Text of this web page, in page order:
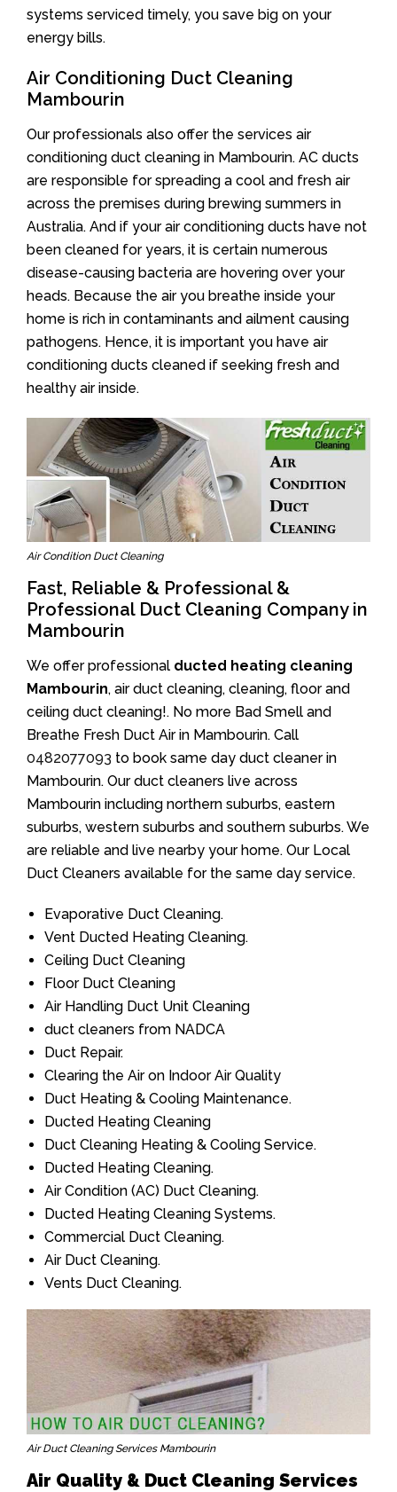
systems serviced timely, you save big on your
energy bills.
Air Conditioning Duct Cleaning
Mambourin
Our professionals also offer the services air
conditioning duct cleaning in Mambourin. AC ducts
are responsible for spreading a cool and fresh air
across the premises during brewing summers in
Australia. And if your air conditioning ducts have not
been cleaned for years, it is certain numerous
disease-causing bacteria are hovering over your
heads. Because the air you breathe inside your
home is rich in contaminants and ailment causing
pathogens. Hence, it is important you have air
conditioning ducts cleaned if seeking fresh and
healthy air inside.
Air Condition Duct Cleaning
Fast, Reliable & Professional &
Professional Duct Cleaning Company in
Mambourin
We offer professional ducted heating cleaning
Mambourin, air duct cleaning, cleaning, floor and
ceiling duct cleaning!. No more Bad Smell and
Breathe Fresh Duct Air in Mambourin. Call
0482077093 to book same day duct cleaner in
Mambourin. Our duct cleaners live across
Mambourin including northern suburbs, eastern
suburbs, western suburbs and southern suburbs. We
are reliable and live nearby your home. Our Local
Duct Cleaners available for the same day service.
Evaporative Duct Cleaning.
Vent Ducted Heating Cleaning.
Ceiling Duct Cleaning
Floor Duct Cleaning
Air Handling Duct Unit Cleaning
duct cleaners from NADCA
Duct Repair.
Clearing the Air on Indoor Air Quality
Duct Heating & Cooling Maintenance.
Ducted Heating Cleaning
Duct Cleaning Heating & Cooling Service.
Ducted Heating Cleaning.
Air Condition (AC) Duct Cleaning.
Ducted Heating Cleaning Systems.
Commercial Duct Cleaning.
Air Duct Cleaning.
Vents Duct Cleaning.
Air Duct Cleaning Services Mambourin
Air Quality & Duct Cleaning Services